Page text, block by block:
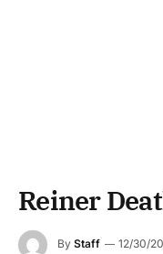
Reiner
By Staff 12/30/